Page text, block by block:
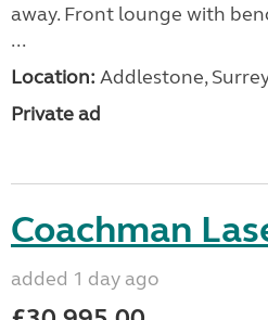
away. Front lounge with
...
Location: Addlestone,
Private ad
Coachman
added 1 day ago